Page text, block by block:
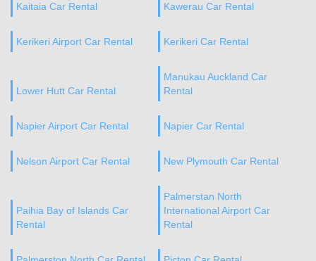
Kaitaia Car Rental Kawerau Car Rental
Kerikeri Airport Car Rental Kerikeri Car Rental
Lower Hutt Car Rental
Manukau Auckland Car
Rental
Napier Airport Car Rental Napier Car Rental
Nelson Airport Car Rental New Plymouth Car Rental
Paihia Bay of Islands Car
Rental
Palmerstan North
International Airport Car
Rental